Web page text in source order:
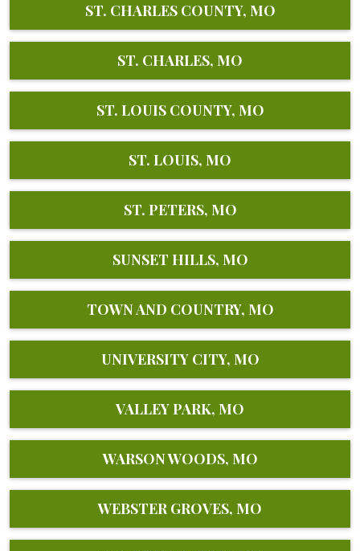
ST. CHARLES COUNTY, MO
ST. CHARLES, MO
ST. LOUIS COUNTY, MO
ST. LOUIS, MO
ST. PETERS, MO
SUNSET HILLS, MO
TOWN AND COUNTRY, MO
UNIVERSITY CITY, MO
VALLEY PARK, MO
WARSON WOODS, MO
WEBSTER GROVES, MO